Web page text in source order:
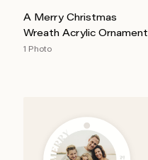
A Merry Christmas
Wreath Acrylic Ornament
1 Photo